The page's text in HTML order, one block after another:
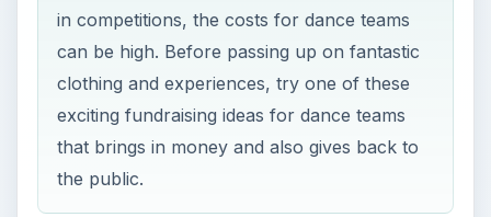
in competitions, the costs for dance teams
can be high. Before passing up on fantastic
clothing and experiences, try one of these
exciting fundraising ideas for dance teams
that brings in money and also gives back to
the public.